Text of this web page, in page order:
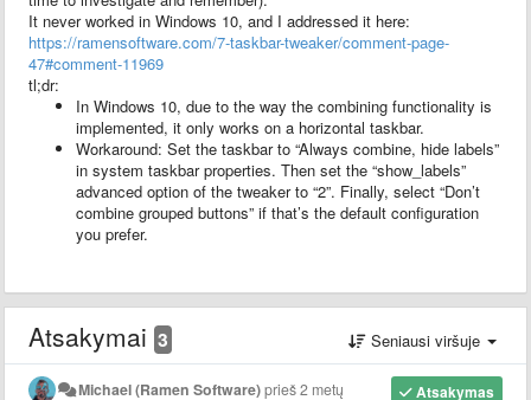
It never worked in Windows 10, and I addressed it here:
https://ramensoftware.com/7-taskbar-tweaker/comment-page-
47#comment-11969
tl;dr:
In Windows 10, due to the way the combining functionality is
implemented, it only works on a horizontal taskbar.
Workaround: Set the taskbar to “Always combine, hide labels”
in system taskbar properties. Then set the “show_labels”
advanced option of the tweaker to “2”. Finally, select “Don’t
combine grouped buttons” if that’s the default configuration
you prefer.
Atsakymai 3 Seniausi viršuje
Atsakymas
Michael (Ramen Software)prieš 2 metų